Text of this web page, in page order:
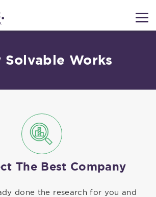
Solvable Works
The Best Company
done the research for you and